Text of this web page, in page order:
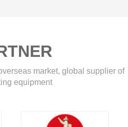
market, global supplier of
equipment